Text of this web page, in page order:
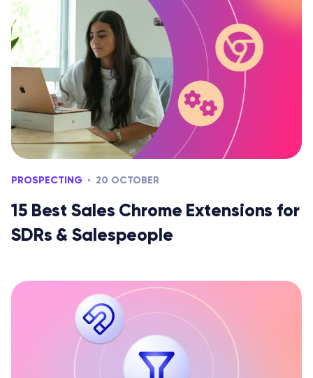
PROSPECTING 20 OCTOBER
15 Best Sales Chrome Extensions for
SDRs & Salespeople